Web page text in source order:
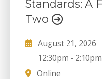
Standards: A
Two
August 21, 2026
12:30pm -
Online